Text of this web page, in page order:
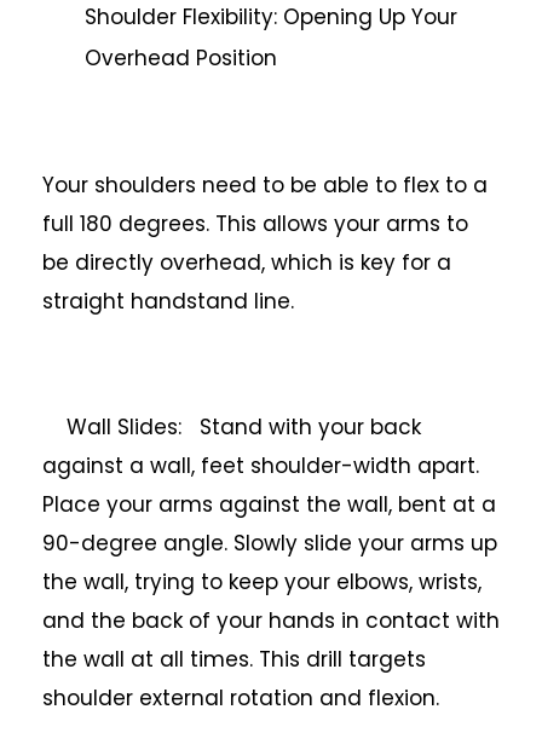
Shoulder Flexibility: Opening Up Your
Overhead Position
Your shoulders need to be able to flex to a
full 180 degrees. This allows your arms to
be directly overhead, which is key for a
straight handstand line.
Wall Slides: Stand with your back
against a wall, feet shoulder-width apart.
Place your arms against the wall, bent at a
90-degree angle. Slowly slide your arms up
the wall, trying to keep your elbows, wrists,
and the back of your hands in contact with
the wall at all times. This drill targets
shoulder external rotation and flexion.